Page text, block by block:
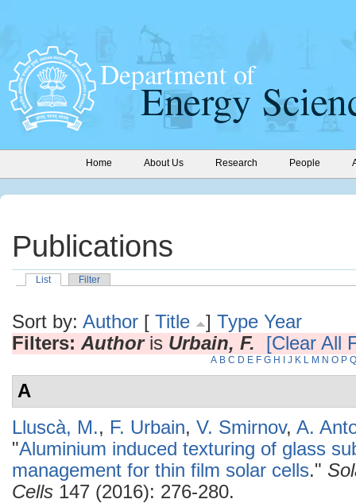
Home About Us Research People
Publications
List Filter
Sort by: Author [ Title ] Type Year
Filters: Authoris Urbain, F. [Clear All
A B C D E F G H J K L M N O P Q
A
Lluscà, M., F. Urbain, V. Smirnov, A.
"Aluminium induced texturing of glass
management for thin film solar cells."
Cells 147 (2016): 276-280.